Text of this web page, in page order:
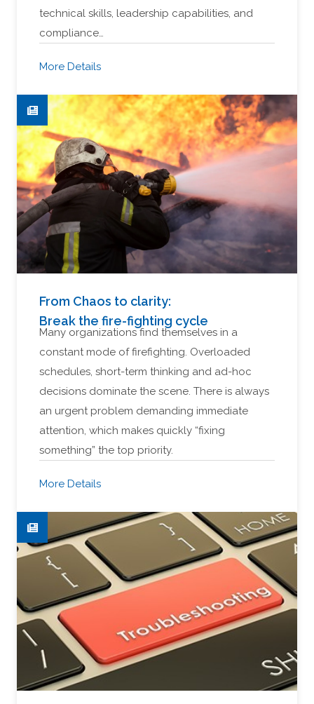
technical skills, leadership capabilities, and
compliance…
More Details
From Chaos to clarity:
Break the fire-fighting cycle
Many organizations find themselves in a
constant mode of firefighting. Overloaded
schedules, short-term thinking and ad-hoc
decisions dominate the scene. There is always
an urgent problem demanding immediate
attention, which makes quickly “fixing
something” the top priority.
More Details